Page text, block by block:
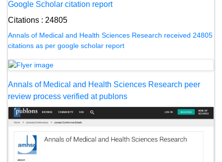
Google Scholar citation report
Citations : 24805
Annals of Medical and Health Sciences Research received 24805
citations as per google scholar report
Annals of Medical and Health Sciences Research peer
review process verified at publons